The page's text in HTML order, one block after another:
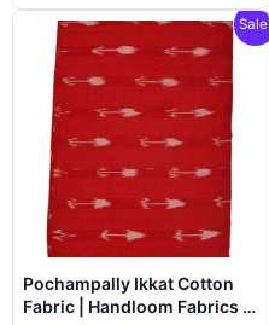
Sale!
Pochampally Ikkat Cotton
Fabric | Handloom Fabrics -